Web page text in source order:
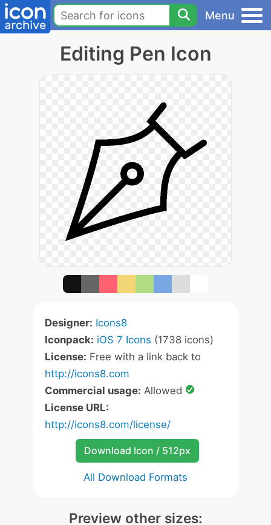
Menu
Editing Pen Icon
Designer: Icons8
Iconpack: iOS 7 Icons (1738 icons)
License: Free with a link back to
http://icons8.com
Commercial usage: Allowed
License URL:
http://icons8.com/license/
Download Icon / 512px
All Download Formats
Preview other sizes: